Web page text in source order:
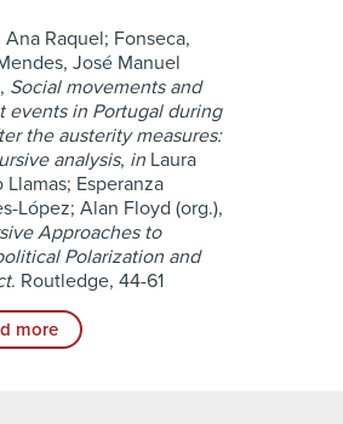
Ana Raquel; Fonseca,
José Manuel
Social movements and
events in Portugal during
the austerity measures:
analysis, in Laura
Llamas; Esperanza
López; Alan Floyd (org.),
Approaches to
Polarization and
. Routledge, 44-61
more